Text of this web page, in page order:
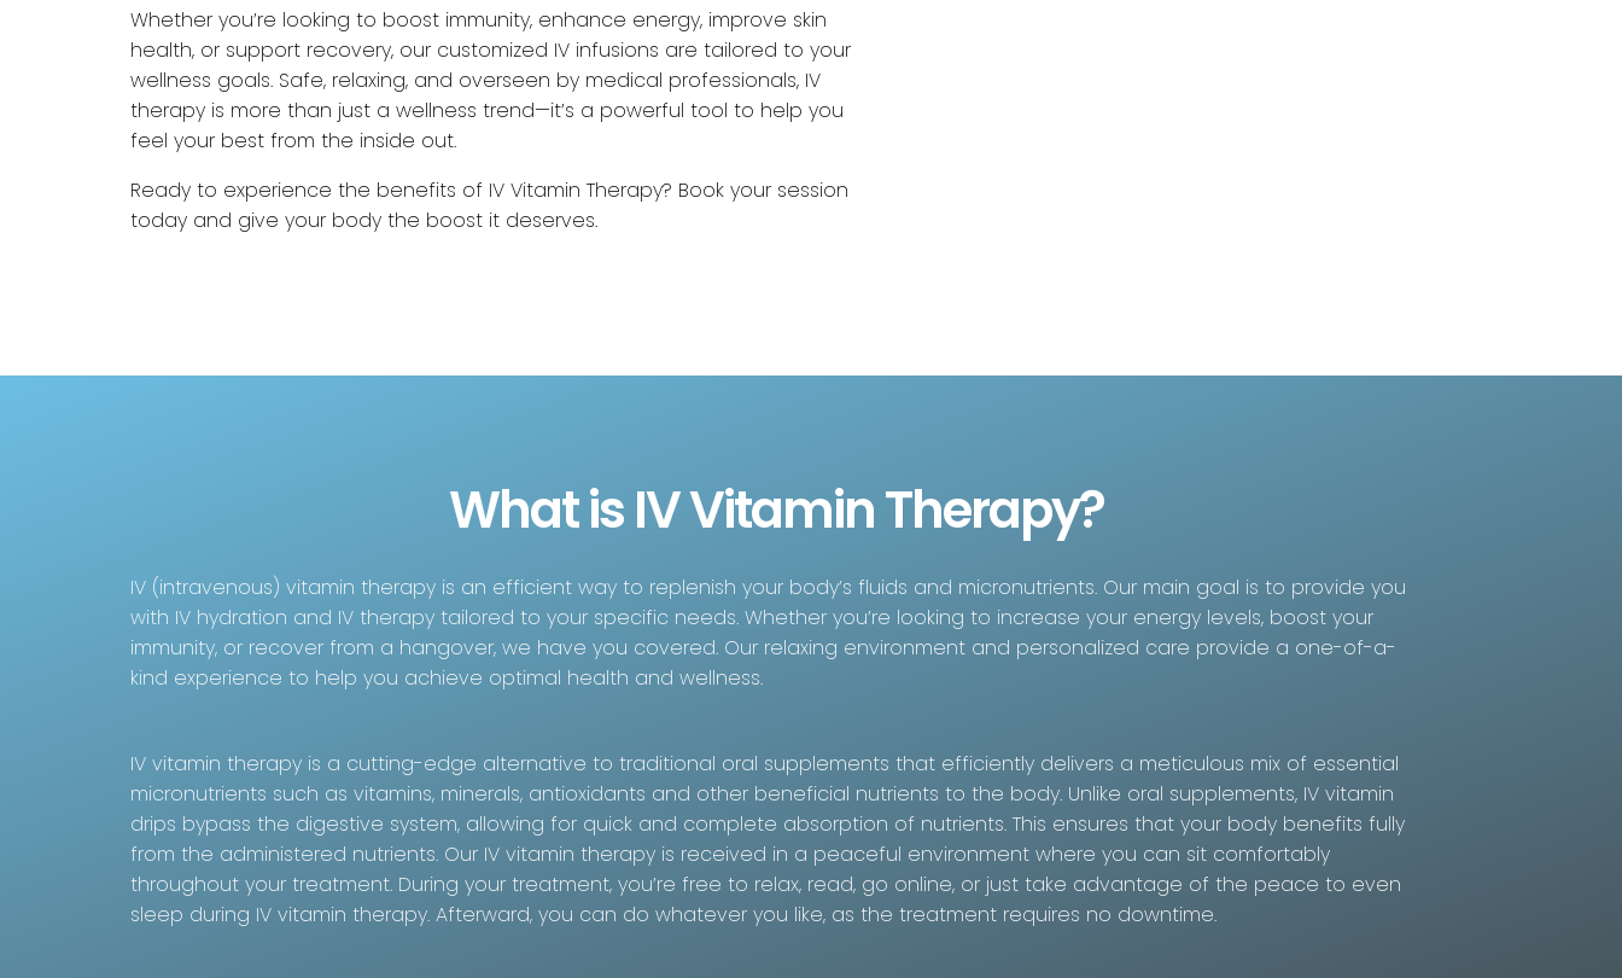
Whether you’re looking to boost immunity, enhance energy, improve skin
health, or support recovery, our customized IV infusions are tailored to your
wellness goals. Safe, relaxing, and overseen by medical professionals, IV
therapy is more than just a wellness trend—it’s a powerful tool to help you
feel your best from the inside out.
Ready to experience the benefits of IV Vitamin Therapy? Book your session
today and give your body the boost it deserves.
What is IV Vitamin Therapy?
IV (intravenous) vitamin therapy is an efficient way to replenish your body’s fluids and micronutrients. Our main goal is to provide you
with IV hydration and IV therapy tailored to your specific needs. Whether you’re looking to increase your energy levels, boost your
immunity, or recover from a hangover, we have you covered. Our relaxing environment and personalized care provide a one-of-a-
kind experience to help you achieve optimal health and wellness.
IV vitamin therapy is a cutting-edge alternative to traditional oral supplements that efficiently delivers a meticulous mix of essential
micronutrients such as vitamins, minerals, antioxidants and other beneficial nutrients to the body. Unlike oral supplements, IV vitamin
drips bypass the digestive system, allowing for quick and complete absorption of nutrients. This ensures that your body benefits fully
from the administered nutrients. Our IV vitamin therapy is received in a peaceful environment where you can sit comfortably
throughout your treatment. During your treatment, you’re free to relax, read, go online, or just take advantage of the peace to even
sleep during IV vitamin therapy. Afterward, you can do whatever you like, as the treatment requires no downtime.